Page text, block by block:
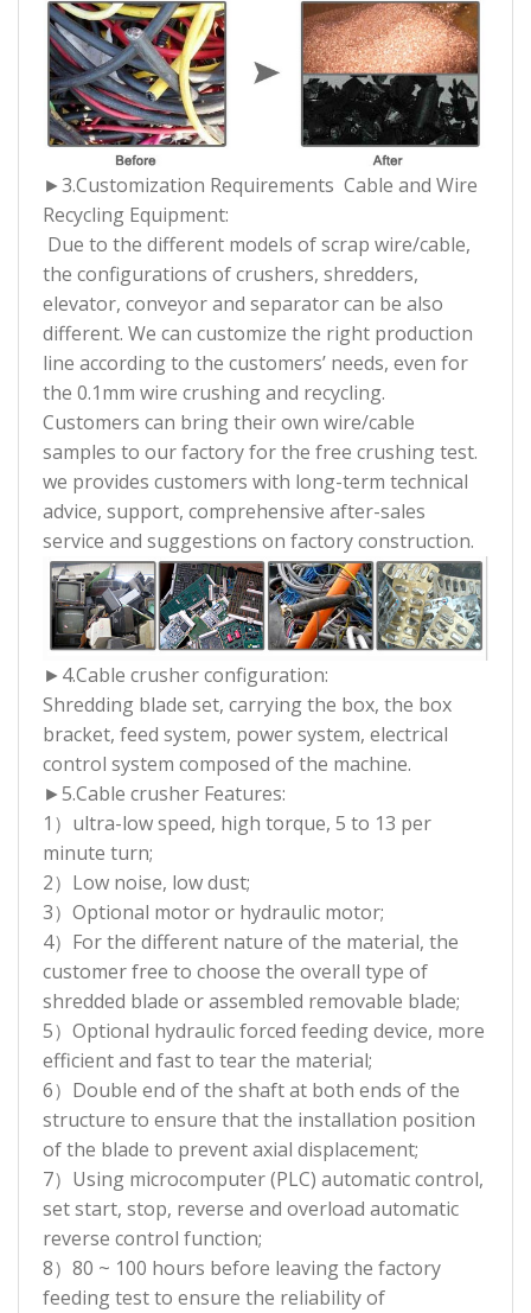
►3.Customization Requirements Cable and Wire
Recycling Equipment:
Due to the different models of scrap wire/cable,
the configurations of crushers, shredders,
elevator, conveyor and separator can be also
different. We can customize the right production
line according to the customers’ needs, even for
the 0.1mm wire crushing and recycling.
Customers can bring their own wire/cable
samples to our factory for the free crushing test.
we provides customers with long-term technical
advice, support, comprehensive after-sales
service and suggestions on factory construction.
►4.Cable crusher configuration:
Shredding blade set, carrying the box, the box
bracket, feed system, power system, electrical
control system composed of the machine.
►5.Cable crusher Features:
1）ultra-low speed, high torque, 5 to 13 per
minute turn;
2）Low noise, low dust;
3）Optional motor or hydraulic motor;
4）For the different nature of the material, the
customer free to choose the overall type of
shredded blade or assembled removable blade;
5）Optional hydraulic forced feeding device, more
efficient and fast to tear the material;
6）Double end of the shaft at both ends of the
structure to ensure that the installation position
of the blade to prevent axial displacement;
7）Using microcomputer (PLC) automatic control,
set start, stop, reverse and overload automatic
reverse control function;
8）80 ~ 100 hours before leaving the factory
feeding test to ensure the reliability of